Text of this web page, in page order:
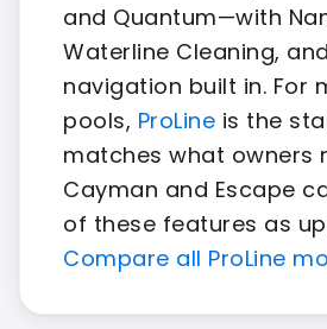
and Quantum—with
Waterline Cleaning,
navigation built in. For
pools, ProLine is the
matches what owners
Cayman and Escape
of these features as
Compare all ProLine